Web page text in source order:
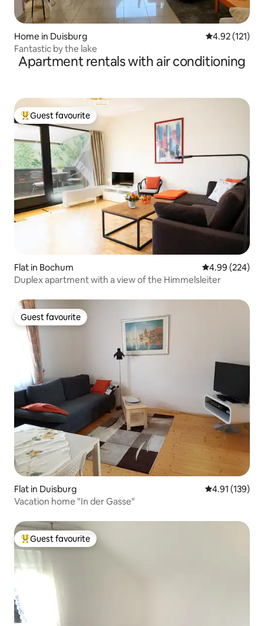
Home in Duisburg 4.92 out of 5
4.92 (121)
Fantastic by the lake
Apartment rentals with air conditioning
Top guest favourite
Guest favourite
Flat in Bochum 4.99 out of 5
4.99 (224)
Duplex apartment with a view of the Himmelsleiter
Guest favourite
Guest favourite
Flat in Duisburg 4.91 out of 5
4.91 (139)
Vacation home "In der Gasse"
Top guest favourite
Guest favourite